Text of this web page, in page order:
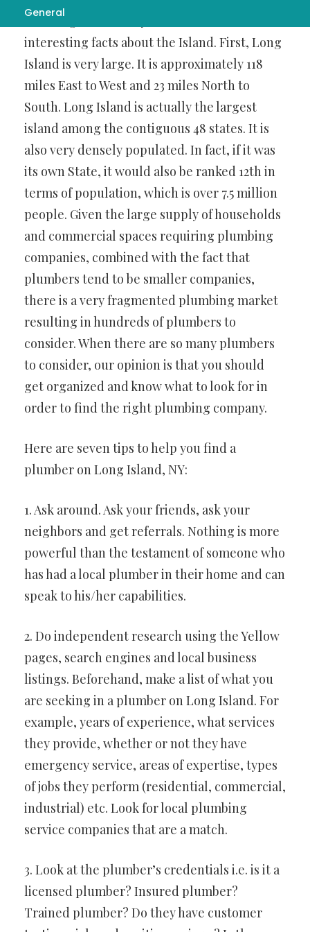
General
daunting task when you look at some
interesting facts about the Island. First, Long
Island is very large. It is approximately 118
miles East to West and 23 miles North to
South. Long Island is actually the largest
island among the contiguous 48 states. It is
also very densely populated. In fact, if it was
its own State, it would also be ranked 12th in
terms of population, which is over 7.5 million
people. Given the large supply of households
and commercial spaces requiring plumbing
companies, combined with the fact that
plumbers tend to be smaller companies,
there is a very fragmented plumbing market
resulting in hundreds of plumbers to
consider. When there are so many plumbers
to consider, our opinion is that you should
get organized and know what to look for in
order to find the right plumbing company.
Here are seven tips to help you find a
plumber on Long Island, NY:
1. Ask around. Ask your friends, ask your
neighbors and get referrals. Nothing is more
powerful than the testament of someone who
has had a local plumber in their home and can
speak to his/her capabilities.
2. Do independent research using the Yellow
pages, search engines and local business
listings. Beforehand, make a list of what you
are seeking in a plumber on Long Island. For
example, years of experience, what services
they provide, whether or not they have
emergency service, areas of expertise, types
of jobs they perform (residential, commercial,
industrial) etc. Look for local plumbing
service companies that are a match.
3. Look at the plumber’s credentials i.e. is it a
licensed plumber? Insured plumber?
Trained plumber? Do they have customer